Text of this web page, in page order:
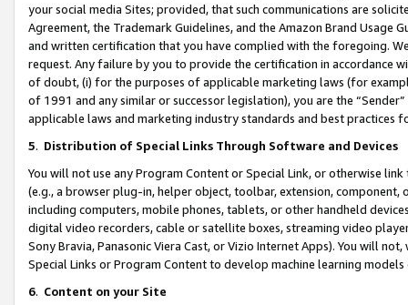
your social media Sites; provided, that such communications are
Agreement, the Trademark Guidelines, and the Amazon Brand
and written certification that you have complied with the foregoing.
request. Any failure by you to provide the certification in accordance
of doubt, (i) for the purposes of applicable marketing laws (for
of 1991 and any similar or successor legislation), you are the
applicable laws and marketing industry standards and best practices
5. Distribution of Special Links Through Software and Devices
You will not use any Program Content or Special Link, or otherwise
(e.g., a browser plug-in, helper object, toolbar, extension,
including computers, mobile phones, tablets, or other handheld
digital video recorders, cable or satellite boxes, streaming video
Sony Bravia, Panasonic Viera Cast, or Vizio Internet Apps). You will
Special Links or Program Content to develop machine learning
6. Content on your Site